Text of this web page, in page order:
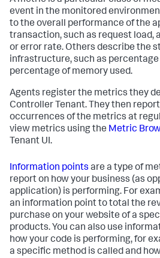
event in the monitored
to the overall performance of the
transaction, such as request load,
or error rate. Others describe the
infrastructure, such as percentage
percentage of memory used.
Agents register the metrics they
Controller Tenant. They then
occurrences of the metrics at
view metrics using the Metric
Tenant UI.
Information points are a type of
report on how your business (as
application) is performing. For
an information point to total the
purchase on your website of a
products. You can also use
how your code is performing, for
a specific method is called and